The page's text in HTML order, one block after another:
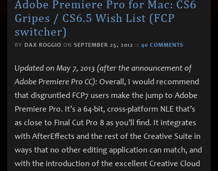
Adobe Premiere Pro for Mac: CS6
Gripes / CS6.5 Wish List (FCP
switcher)
BY DAX ROGGIO ON SEPTEMBER 25, 2012 :: 40 COMMENTS
Updated on May 7, 2013 (after the announcement of
Adobe Premiere Pro CC): Overall, I would recommend
that disgruntled FCP7 users make the jump to Adobe
Premiere Pro. It’s a 64-bit, cross-platform NLE that’s
as close to Final Cut Pro 8 as you’ll find. It integrates
with AfterEffects and the rest of the Creative Suite in
ways that no other editing application can match, and
with the introduction of the excellent Creative Cloud